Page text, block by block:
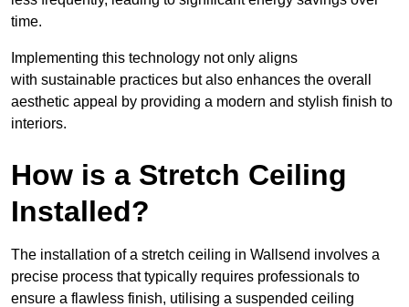
time.
Implementing this technology not only aligns
with sustainable practices but also enhances the overall
aesthetic appeal by providing a modern and stylish finish to
interiors.
How is a Stretch Ceiling
Installed?
The installation of a stretch ceiling in Wallsend involves a
precise process that typically requires professionals to
ensure a flawless finish, utilising a suspended ceiling